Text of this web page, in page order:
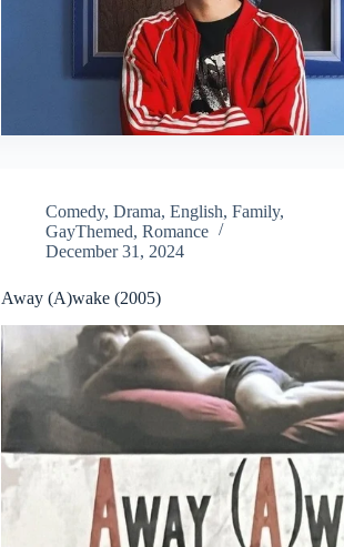
Comedy,Drama,English,Family,
GayThemed,Romance
December 31, 2024
Away (A)wake (2005)